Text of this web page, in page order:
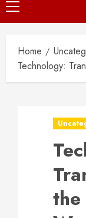
Primary
Menu
Home
Technology: